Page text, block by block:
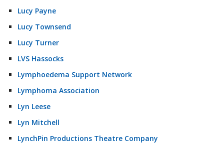
Lucy Payne
Lucy Townsend
Lucy Turner
LVS Hassocks
Lymphoedema Support Network
Lymphoma Association
Lyn Leese
Lyn Mitchell
LynchPin Productions Theatre Company